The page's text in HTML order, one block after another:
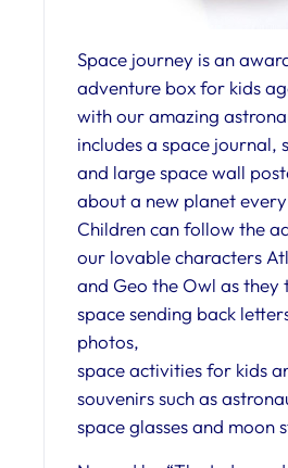
Space journey is an
adventure box for kids
with our amazing
includes a space journal,
and large space wall
about a new planet
Children can follow the
our lovable characters
and Geo the Owl as they
space sending back
photos,
space activities for kids
souvenirs such as
space glasses and moon